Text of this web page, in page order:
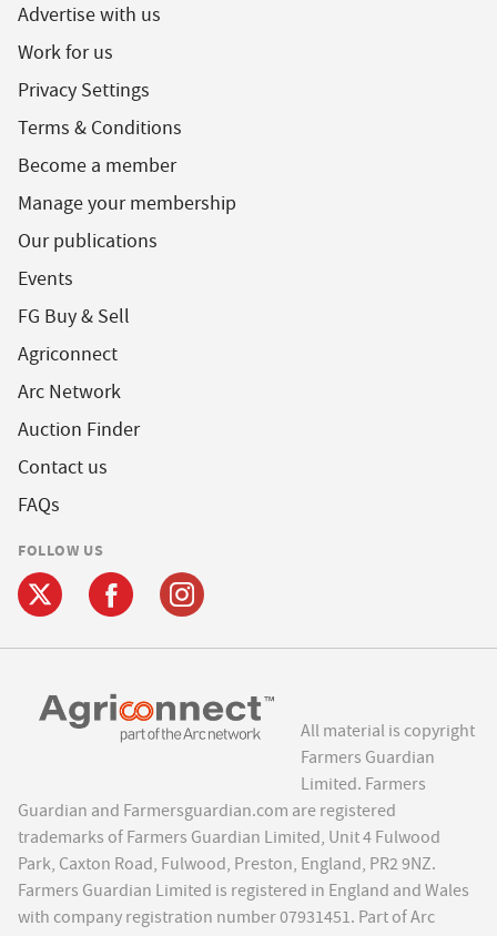
Advertise with us
Work for us
Privacy Settings
Terms & Conditions
Become a member
Manage your membership
Our publications
Events
FG Buy & Sell
Agriconnect
Arc Network
Auction Finder
Contact us
FAQs
FOLLOW US
All material is copyright
Farmers Guardian
Limited. Farmers
Guardian and Farmersguardian.com are registered
trademarks of Farmers Guardian Limited, Unit 4 Fulwood
Park, Caxton Road, Fulwood, Preston, England, PR2 9NZ.
Farmers Guardian Limited is registered in England and Wales
with company registration number 07931451. Part of Arc